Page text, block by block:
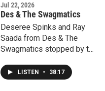
Jul 22, 2026
Des & The Swagmatics
Deseree Spinks and Ray
Saada from Des & The
Swagmatics stopped by to
from their debut album
"Des & The Swagmatics" as
LISTEN • 38:17